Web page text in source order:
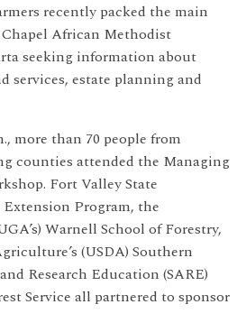
recently packed the main
African Methodist
seeking information about
services, estate planning and
more than 70 people from
counties attended the Managing
Fort Valley State
Program, the
Warnell School of Forestry,
(USDA) Southern
Research Education (SARE)
Service all partnered to sponsor